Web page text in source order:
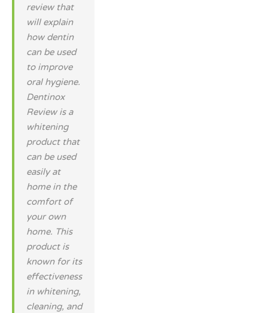
review that
will explain
how dentin
can be used
to improve
oral hygiene.
Dentinox
Review is a
whitening
product that
can be used
easily at
home in the
comfort of
your own
home. This
product is
known for its
effectiveness
in whitening,
cleaning, and